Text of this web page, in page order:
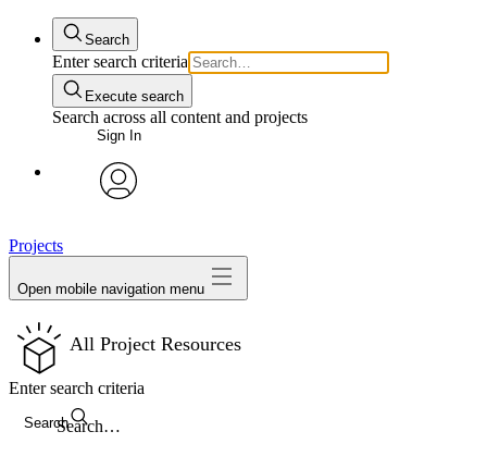
Search
Enter search criteria
Execute search
Search across all content and projects
Sign In
Projects
Open mobile navigation menu
All Project Resources
Search
Enter search criteria